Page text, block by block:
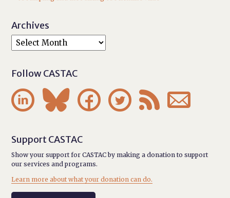
Archives
Follow CASTAC
     
Support CASTAC
Show your support for CASTAC by making a donation to support
our services and programs.
Learn more about what your donation can do.